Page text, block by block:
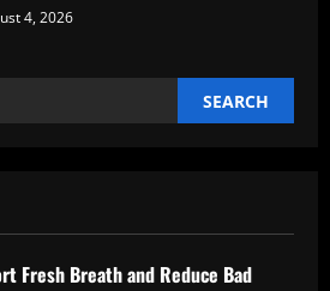
4, 2026
Fresh Breath and Reduce Bad